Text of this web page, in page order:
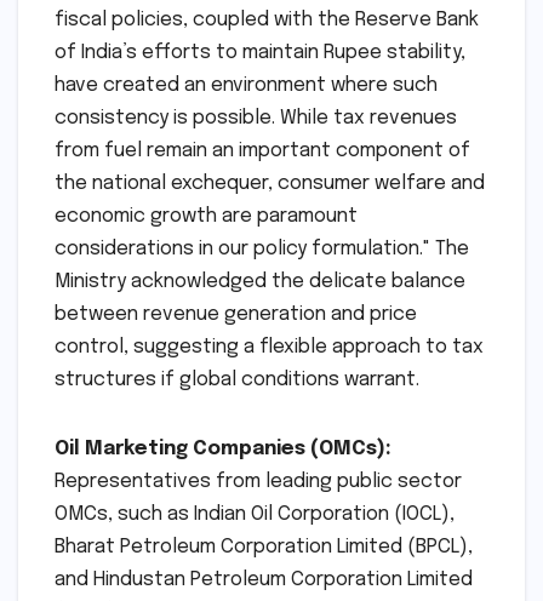
fiscal policies, coupled with the Reserve Bank
of India’s efforts to maintain Rupee stability,
have created an environment where such
consistency is possible. While tax revenues
from fuel remain an important component of
the national exchequer, consumer welfare and
economic growth are paramount
considerations in our policy formulation." The
Ministry acknowledged the delicate balance
between revenue generation and price
control, suggesting a flexible approach to tax
structures if global conditions warrant.
Oil Marketing Companies (OMCs):
Representatives from leading public sector
OMCs, such as Indian Oil Corporation (IOCL),
Bharat Petroleum Corporation Limited (BPCL),
and Hindustan Petroleum Corporation Limited